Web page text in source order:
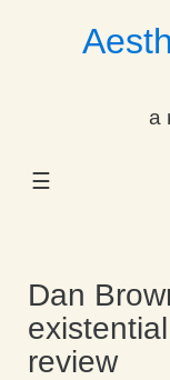
a
☰
Dropdown
Dropdown
Dan
review